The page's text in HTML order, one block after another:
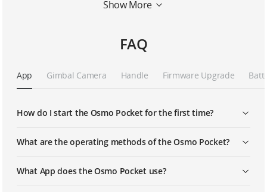
DJI - Osmo Pocket - Using the
Controller Wheel
DJI - Osmo Pocket - Story Mode
DJI - Osmo Pocket - Pano Mode
Show More
FAQ
App Gimbal Camera Handle Firmware Upgrade
How do I start the Osmo Pocket for the first time?
What are the operating methods of the Osmo Pocket?
What App does the Osmo Pocket use?